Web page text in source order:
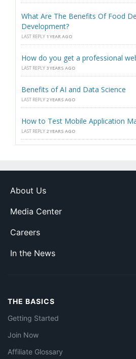
What Are The Benefits Of Food
Development?
LAST REPLY 1 YEAR AGO
How do you get a professional
LAST REPLY 3 YEARS AGO
Benefits of AI and Data Science
LAST REPLY 2 YEARS AGO
How to Test Mobile Application
LAST REPLY 2 YEARS AGO
About Us
Media Center
Careers
In the News
THE BASICS
Getting Started
Join Now
Affiliate Glossary